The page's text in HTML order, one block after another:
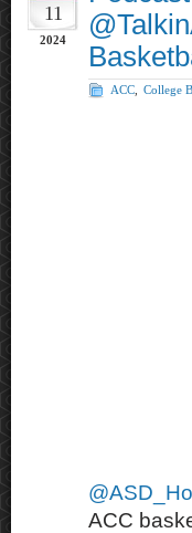
11
2024
ACC College
ACC